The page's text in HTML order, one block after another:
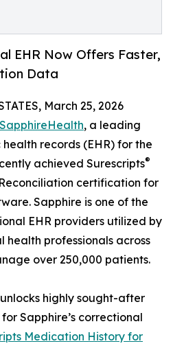
EHR Now Offers Faster,
Data
March 25, 2026
SapphireHealth, a leading
records (EHR) for the
achieved Surescripts®
certification for
Sapphire is one of the
EHR providers utilized by
health professionals across
over 250,000 patients.
highly sought-after
Sapphire’s correctional
Medication History for